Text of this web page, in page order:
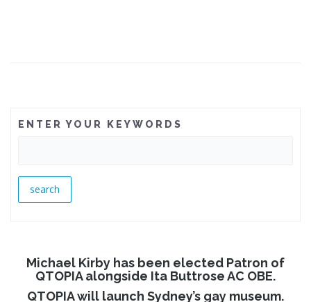
ENTER YOUR KEYWORDS
Michael Kirby has been elected Patron of
QTOPIA alongside Ita Buttrose AC OBE.
QTOPIA will launch Sydney’s gay museum.